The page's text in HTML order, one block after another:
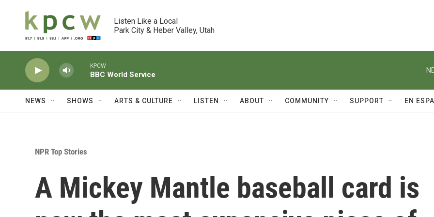
Listen Like a Local
Park City & Heber Valley, Utah
KPCW
BBC World Service
NEWS SHOWS ARTS & CULTURE LISTEN ABOUT COMMUNITY SUPPORT EN
NPR Top Stories
A Mickey Mantle baseball card is